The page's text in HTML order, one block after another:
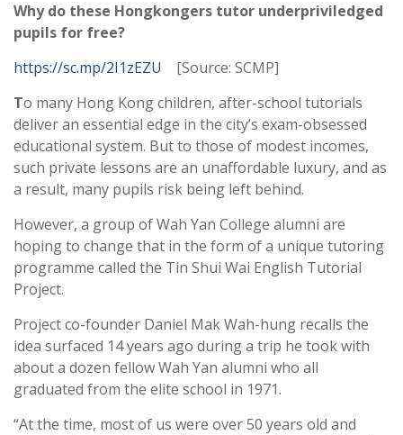
Why do these Hongkongers tutor underpriviledged
pupils for free?
https://sc.mp/2I1zEZU [Source: SCMP]
To many Hong Kong children, after-school tutorials
deliver an essential edge in the city’s exam-obsessed
educational system. But to those of modest incomes,
such private lessons are an unaffordable luxury, and as
a result, many pupils risk being left behind.
However, a group of Wah Yan College alumni are
hoping to change that in the form of a unique tutoring
programme called the Tin Shui Wai English Tutorial
Project.
Project co-founder Daniel Mak Wah-hung recalls the
idea surfaced 14 years ago during a trip he took with
about a dozen fellow Wah Yan alumni who all
graduated from the elite school in 1971.
“At the time, most of us were over 50 years old and